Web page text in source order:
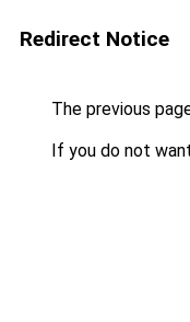
Redirect Notice
The previous
If you do not